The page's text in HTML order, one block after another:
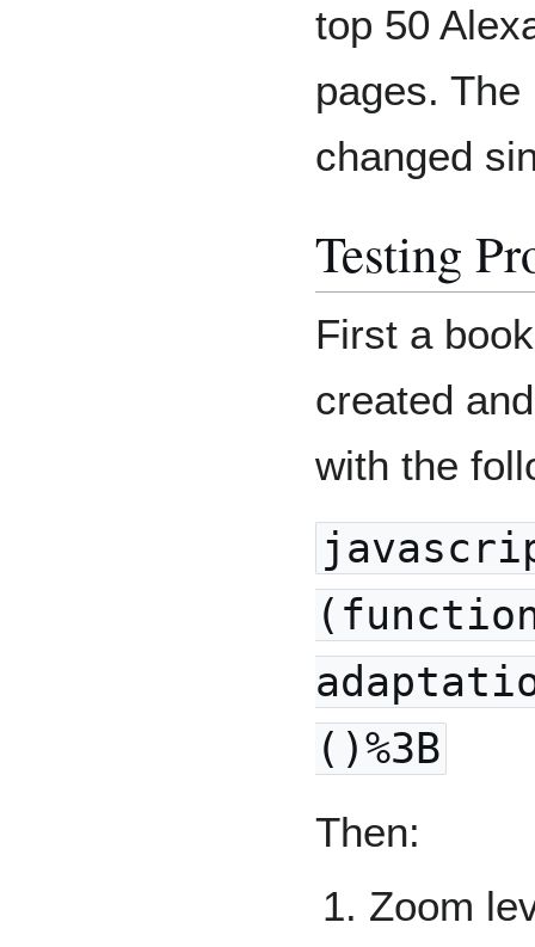
top 50
pages.
changed
Testing
First a
created
with the
()%3B
Then:
Zoom